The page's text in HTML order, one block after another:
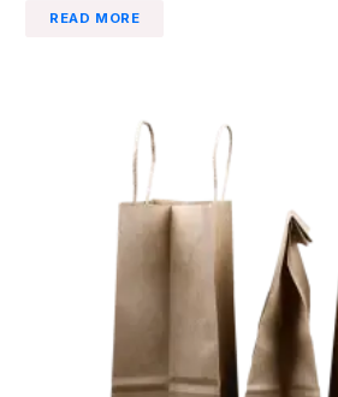
READ MORE